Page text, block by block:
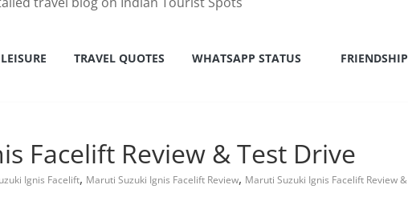
TRAVEL QUOTES WHATSAPP STATUS FRIENDSHIP
Facelift Review & Test Drive
Ignis Facelift, Maruti Suzuki Ignis Facelift Review, Maruti Suzuki Ignis Facelift Review &